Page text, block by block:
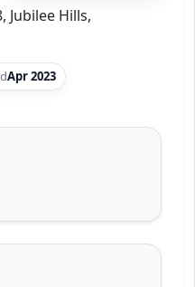
Jubilee Hills,
Apr 2023